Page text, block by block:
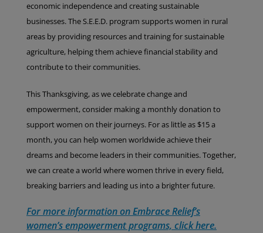
economic independence and creating sustainable
businesses. The S.E.E.D. program supports women in rural
areas by providing resources and training for sustainable
agriculture, helping them achieve financial stability and
contribute to their communities.
This Thanksgiving, as we celebrate change and
empowerment, consider making a monthly donation to
support women on their journeys. For as little as $15 a
month, you can help women worldwide achieve their
dreams and become leaders in their communities. Together,
we can create a world where women thrive in every field,
breaking barriers and leading us into a brighter future.
For more information on Embrace Relief’s
women’s empowerment programs, click here.